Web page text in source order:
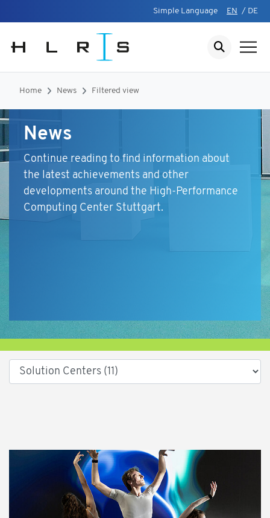
Simple Language EN / DE
Home News Filtered view
News
Continue reading to find information about
the latest achievements and other
developments around the High-Performance
Computing Center Stuttgart.